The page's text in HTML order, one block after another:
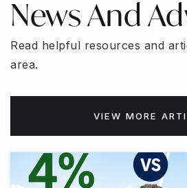
News And
Read helpful resources and
area.
VIEW MORE